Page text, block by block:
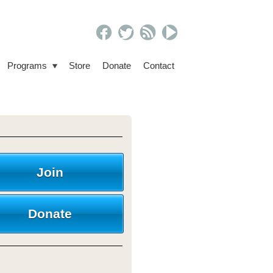
Programs Store Donate Contact
Join
Donate